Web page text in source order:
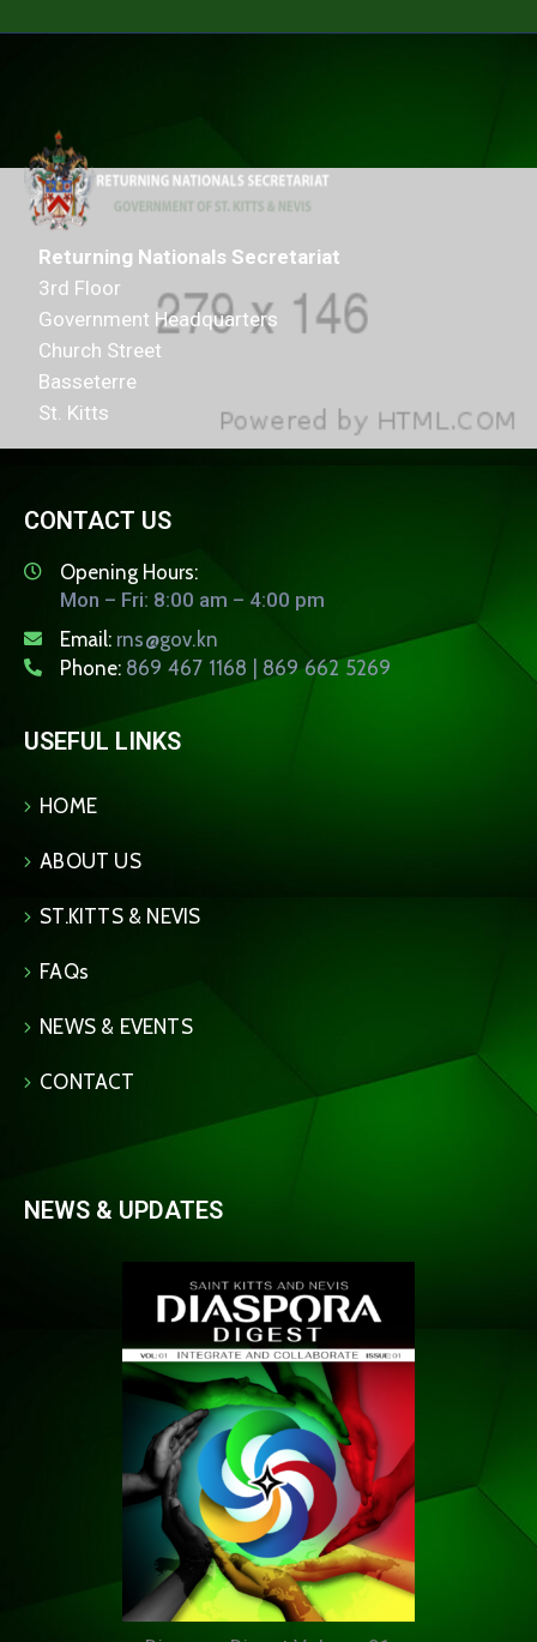
Returning Nationals Secretariat
3rd Floor
Government Headquarters
Church Street
Basseterre
St. Kitts
CONTACT US
Opening Hours:
Mon – Fri: 8:00 am – 4:00 pm
Email: rns@gov.kn
Phone: 869 467 1168 | 869 662 5269
USEFUL LINKS
HOME
ABOUT US
ST.KITTS & NEVIS
FAQs
NEWS & EVENTS
CONTACT
NEWS & UPDATES